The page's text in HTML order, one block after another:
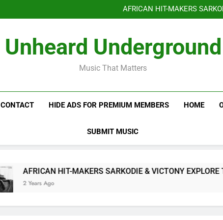
AFRICAN HIT-MAKERS
OF LOVE &
AFRICAN HIT-MAKERS
OF LOVE &
Unheard Underground
Music That Matters
CONTACT HIDE ADS FOR PREMIUM MEMBERS HOME
SUBMIT MUSIC
AFRICAN HIT-MAKERS SARKODIE & VICTONY EXPLORE
2 Years Ago